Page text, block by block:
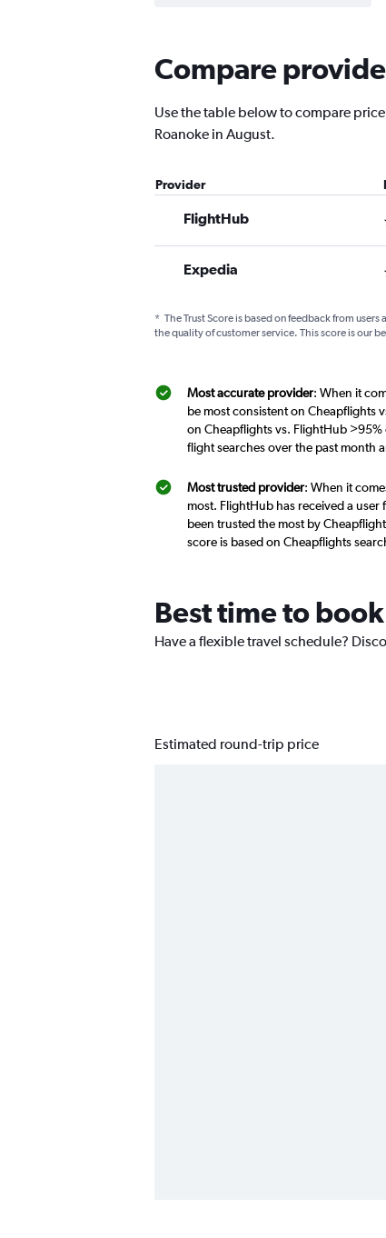
Compare
Use the table below to compare
Roanoke in August.
Provider
FlightHub
Expedia
* The Trust Score is based on feedback from
the quality of customer service. This score is our
Most accurate provider: When it
be most consistent on Cheapflights
on Cheapflights vs. FlightHub >95%
flight searches over the past month
Most trusted provider: When it
most. FlightHub has received a
been trusted the most by
score is based on Cheapflights
Best time to
Have a flexible travel schedule?
Estimated round-trip price